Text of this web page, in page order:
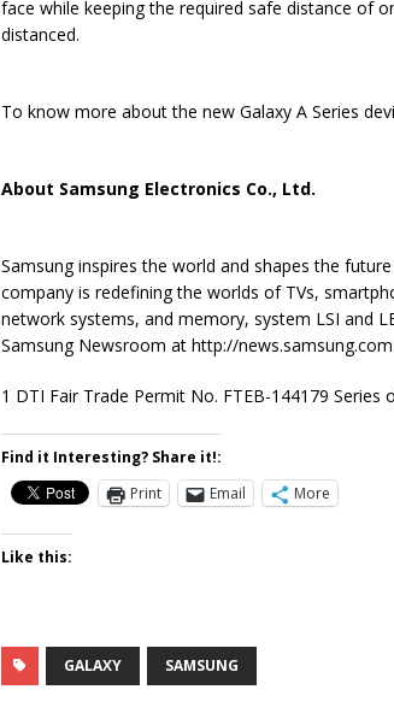
face while keeping the required safe distance of
distanced.
To know more about the new Galaxy A Series
About Samsung Electronics Co., Ltd.
Samsung inspires the world and shapes the
company is redefining the worlds of TVs,
network systems, and memory, system LSI and
Samsung Newsroom at http://news.samsung.com.
1 DTI Fair Trade Permit No. FTEB-144179 Series
Find it Interesting? Share it!:
Print
Email More
Like this:
GALAXY SAMSUNG